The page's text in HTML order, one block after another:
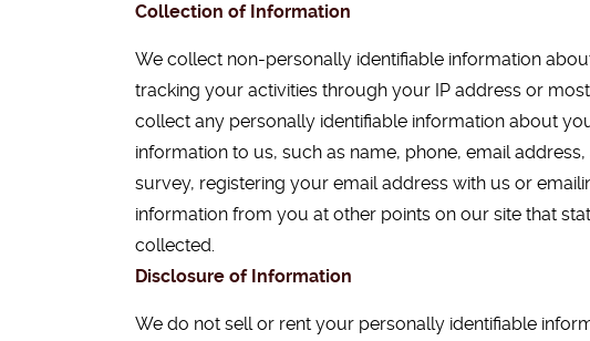
Collection of Information
We collect non-personally identifiable information
tracking your activities through your IP address or
collect any personally identifiable information about
information to us, such as name, phone, email
survey, registering your email address with us or
information from you at other points on our site that
collected.
Disclosure of Information
We do not sell or rent your personally identifiable